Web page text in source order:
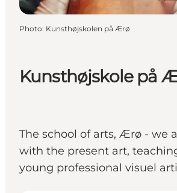
Kunsthøjskole på
The school of arts, Ærø - we
with the present art,
young professional visuel
Photo: Kunsthøjskolen på Ærø